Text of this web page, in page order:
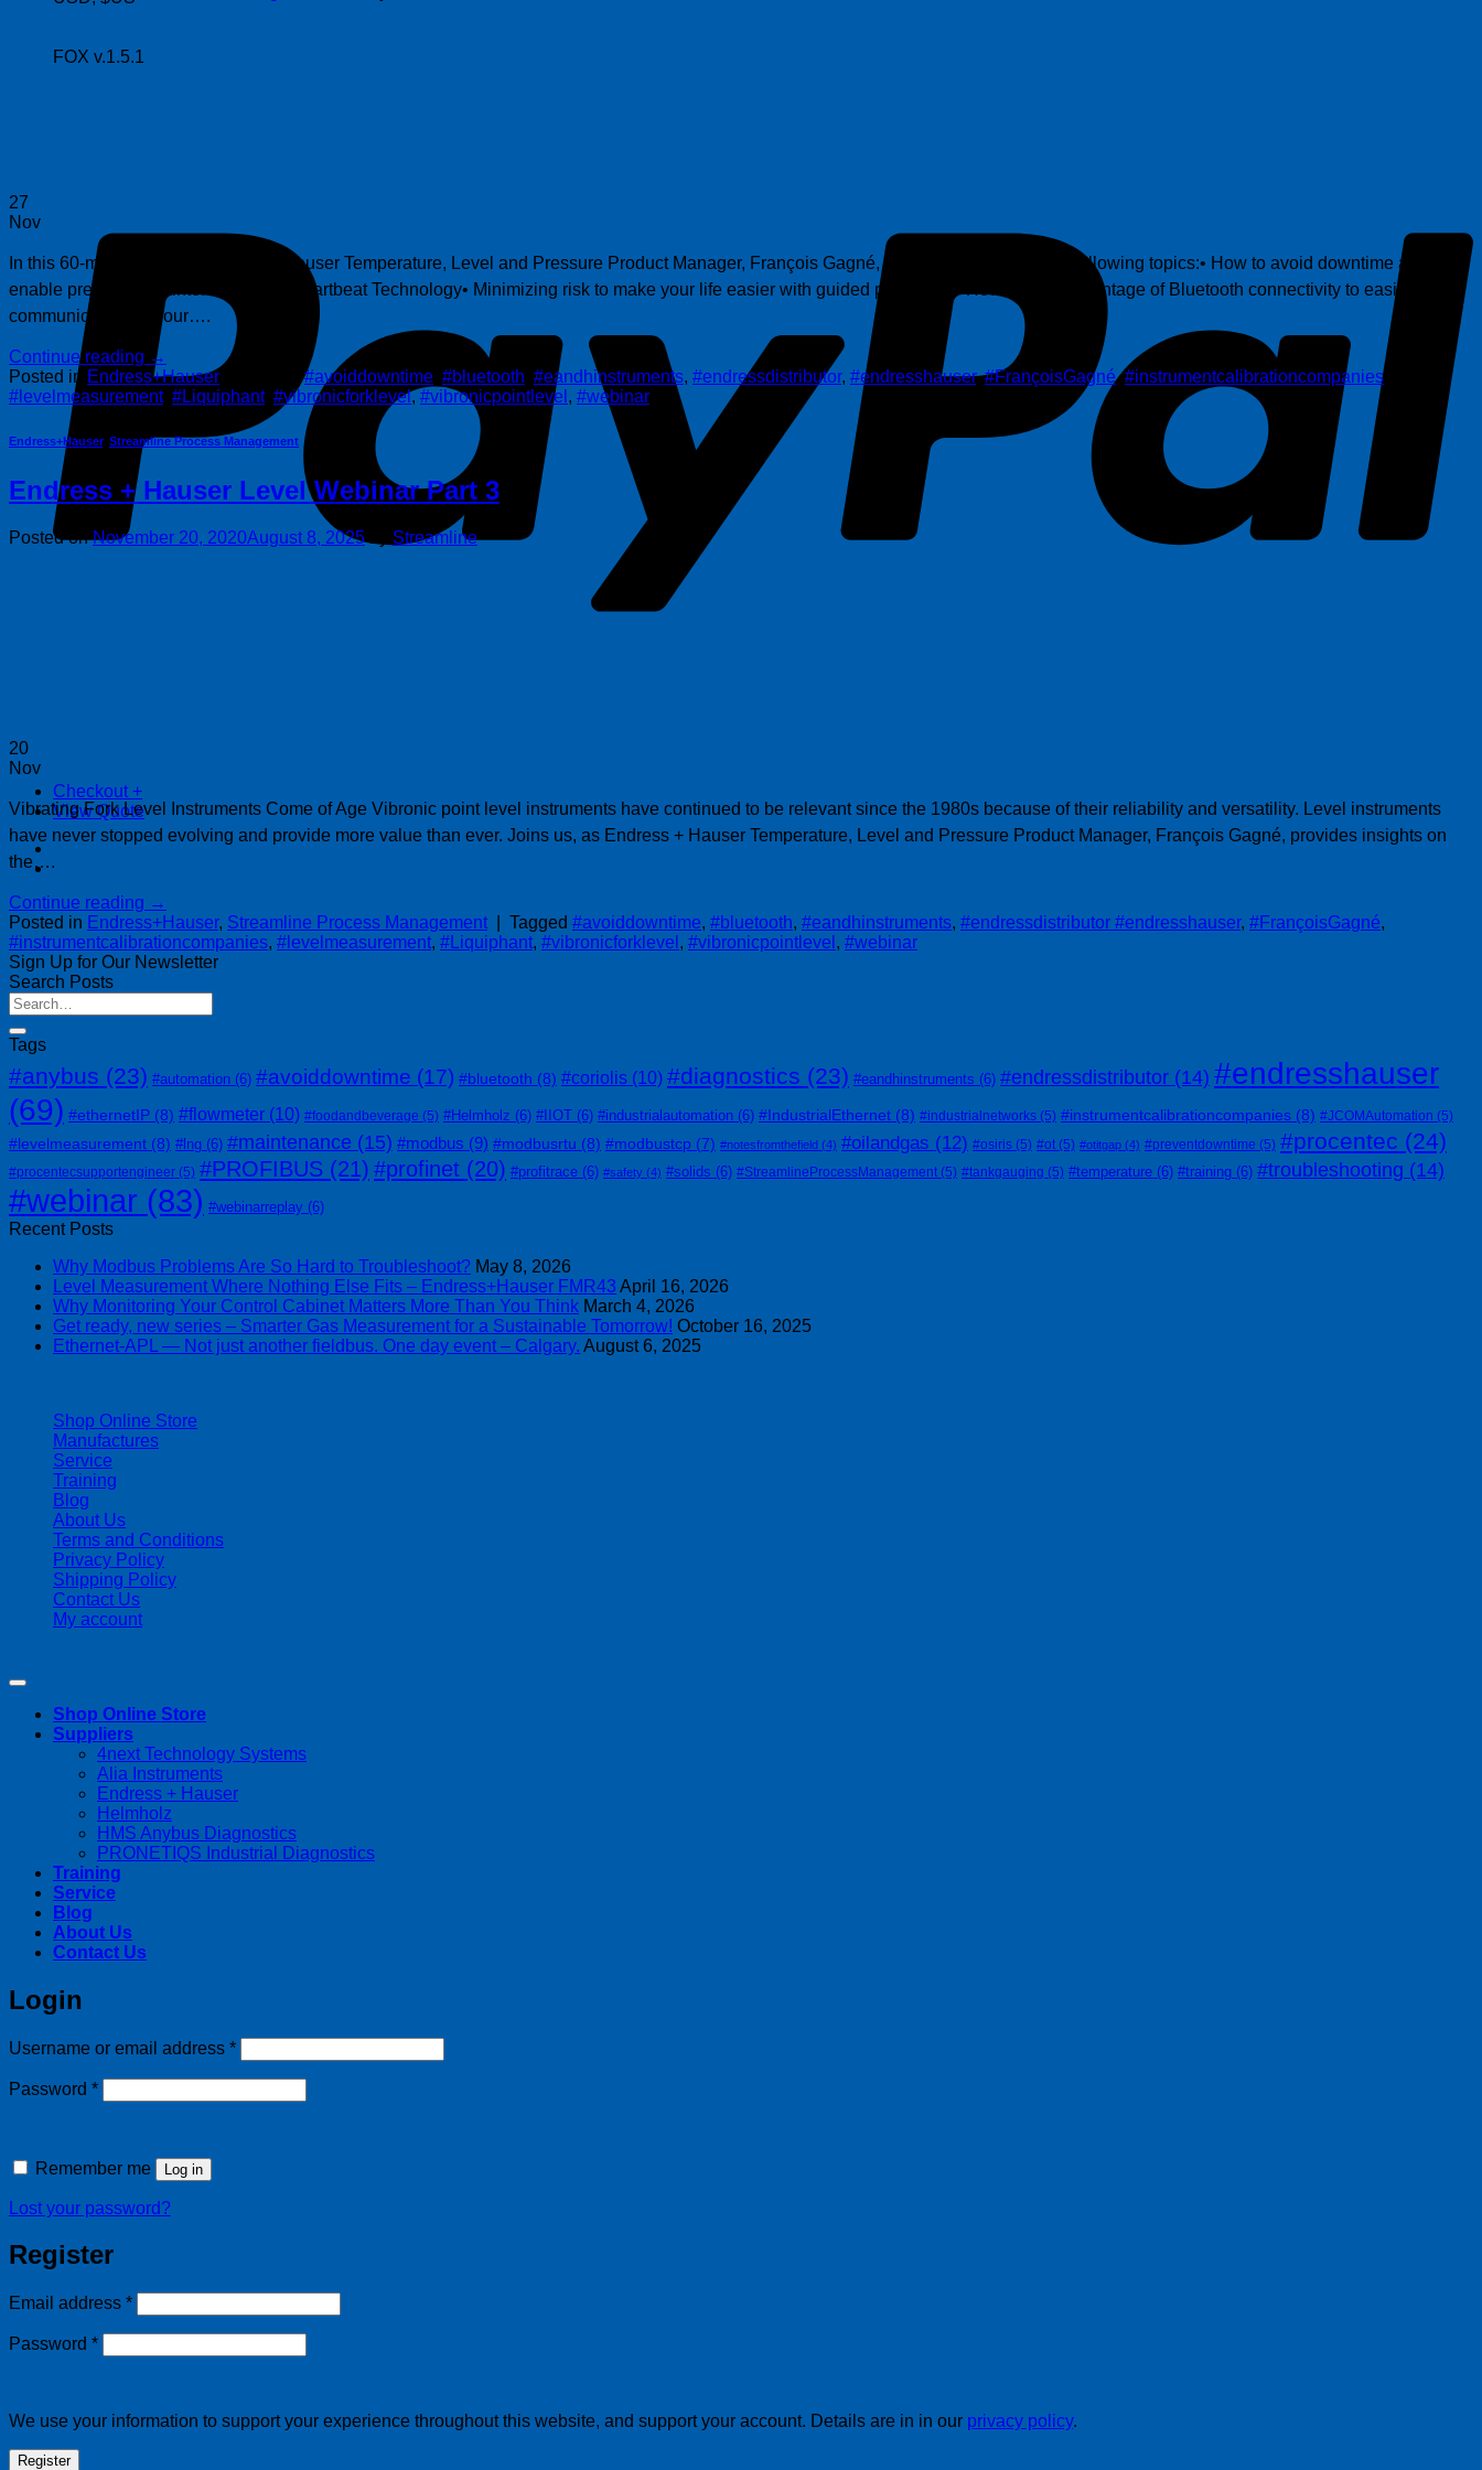
FOX v.1.5.1
Checkout +
View Quote
27
Nov
In this 60-minute replay, Endress + Hauser Temperature, Level and Pressure Product Manager, François Gagné, provides insights on the following topics:• How to avoid downtime and
enable predictive maintenance with Heartbeat Technology• Minimizing risk to make your life easier with guided proof tests• How to take advantage of Bluetooth connectivity to easily
communicate with your….
Continue reading →
Posted in Endress+Hauser Tagged#avoiddowntime #bluetooth #eandhinstruments, #endressdistributor, #endresshauser,#FrançoisGagné,#instrumentcalibrationcompanies
#levelmeasurement, #Liquiphant, #vibronicforklevel,#vibronicpointlevel , #webinar
Endress+Hauser, Streamline Process Management
Endress + Hauser Level Webinar Part 3
Posted onNovember 20, 2020August 8, 2025 Streamline
20
Nov
Vibrating Fork Level Instruments Come of Age Vibronic point level instruments have continued to be relevant since the 1980s because of their reliability and versatility. Level instruments
have never stopped evolving and provide more value than ever. Joins us, as Endress + Hauser Temperature, Level and Pressure Product Manager, François Gagné, provides insights on
the….
Continue reading →
Posted in Endress+Hauser, Streamline Process Management Tagged #avoiddowntime, #bluetooth, #eandhinstruments, #endressdistributor #endresshauser, #FrançoisGagné,
#instrumentcalibrationcompanies, #levelmeasurement, #Liquiphant, #vibronicforklevel , #vibronicpointlevel , #webinar
Sign Up for Our Newsletter
Search Posts
Tags
#anybus (23) #automation (6) #avoiddowntime (17) #bluetooth (8) #coriolis (10) #diagnostics (23) #eandhinstruments (6) #endressdistributor (14) #endresshauser
(69) #ethernetIP (8) #flowmeter (10) #foodandbeverage (5) #Helmholz (6) #IIOT (6) #industrialautomation (6) #IndustrialEthernet (8) #industrialnetworks (5) #instrumentcalibrationcompanies (8) #JCOMAutomation (5)
#levelmeasurement (8) #lng (6) #maintenance (15) #modbus (9) #modbusrtu (8) #modbustcp (7) #notesfromthefield (4) #oilandgas (12) #osiris (5) #ot (5) #otitgap (4) #preventdowntime (5) #procentec (24)
#procentecsupportengineer (5) #PROFIBUS (21) #profinet (20) #profitrace (6) #safety (4) #solids (6) #StreamlineProcessManagement (5) #tankgauging (5) #temperature (6) #training (6) #troubleshooting (14)
#webinar (83) #webinarreplay (6)
Recent Posts
Why Modbus Problems Are So Hard to Troubleshoot? May 8, 2026
Level Measurement Where Nothing Else Fits – Endress+Hauser FMR43 April 16, 2026
Why Monitoring Your Control Cabinet Matters More Than You Think March 4, 2026
Get ready, new series – Smarter Gas Measurement for a Sustainable Tomorrow! October 16, 2025
Ethernet-APL — Not just another fieldbus. One day event – Calgary. August 6, 2025
Shop Online Store
Manufactures
Service
Training
Blog
About Us
Terms and Conditions
Privacy Policy
Shipping Policy
Contact Us
My account
Shop Online Store
Suppliers
4next Technology Systems
Alia Instruments
Endress + Hauser
Helmholz
HMS Anybus Diagnostics
PRONETIQS Industrial Diagnostics
Training
Service
Blog
About Us
Contact Us
Login
Username or email address *Required
Password *Required
Remember me Log in
Lost your password?
Register
Email address *Required
Password *Required
We use your information to support your experience throughout this website, and support your account. Details are in in our privacy policy.
Register